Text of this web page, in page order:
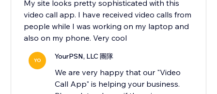
My site looks pretty sophisticated with this
video call app. I have received video calls from
people while I was working on my laptop and
also on my phone. Very cool
YO YourPSN, LLC 團隊
We are very happy that our "Video
Call App" is helping your business.